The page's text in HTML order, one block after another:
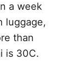
a week
luggage,
than
is 30C.